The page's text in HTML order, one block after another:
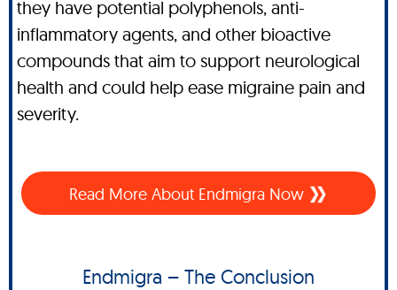
they have potential polyphenols, anti-
inflammatory agents, and other bioactive
compounds that aim to support neurological
health and could help ease migraine pain and
severity.
Read More About Endmigra Now
Endmigra – The Conclusion